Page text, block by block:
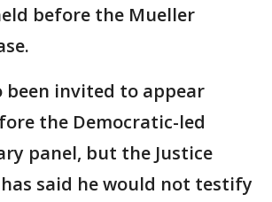
before the Mueller
been invited to appear
the Democratic-led
panel, but the Justice
said he would not testify